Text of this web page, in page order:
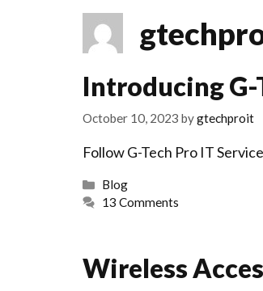
Introducing G-
October 10, 2023 bygtechproit
Follow G-Tech Pro IT
Categories
Blog
13 Comments
Wireless